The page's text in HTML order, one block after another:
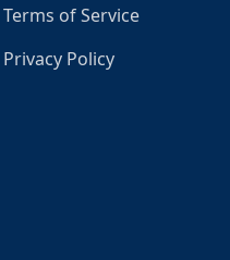
Terms of Service
Privacy Policy